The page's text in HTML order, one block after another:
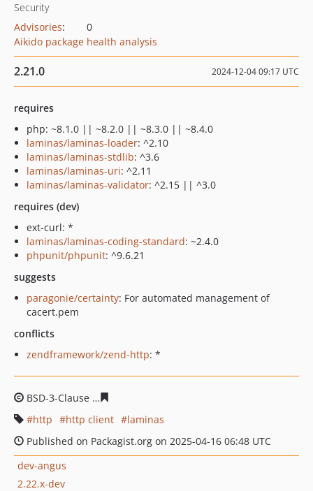
Security
Advisories:
0
Aikido package health analysis
2.21.0 2024-12-04 09:17 UTC
requires
php: ~8.1.0 || ~8.2.0 || ~8.3.0 || ~8.4.0
laminas/laminas-loader: ^2.10
laminas/laminas-stdlib: ^3.6
laminas/laminas-uri: ^2.11
laminas/laminas-validator: ^2.15 || ^3.0
requires (dev)
ext-curl: *
laminas/laminas-coding-standard: ~2.4.0
phpunit/phpunit: ^9.6.21
suggests
paragonie/certainty: For automated management of
cacert.pem
conflicts
zendframework/zend-http: *
BSD-3-Clause
http
http client
laminas
Published on Packagist.org on 2025-04-16 06:48 UTC
dev-angus
2.22.x-dev